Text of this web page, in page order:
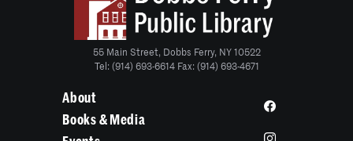
55 Main Street, Dobbs Ferry, NY 10522
Tel: (914) 693-6614 Fax: (914) 693-4671
About
Books & Media